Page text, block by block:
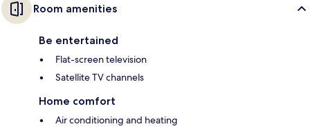
Room amenities
Be entertained
Flat-screen television
Satellite TV channels
Home comfort
Air conditioning and heating